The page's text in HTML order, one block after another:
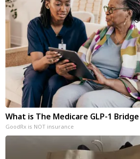
What is The Medicare GLP-1
GoodRx is NOT insurance